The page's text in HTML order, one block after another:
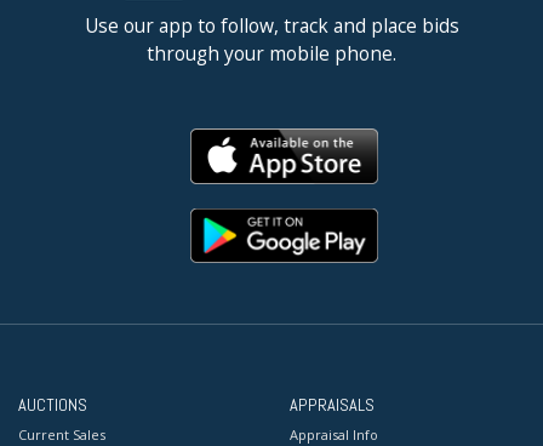
Use our app to follow, track and place bids
through your mobile phone.
AUCTIONS
Current Sales
APPRAISALS
Appraisal Info